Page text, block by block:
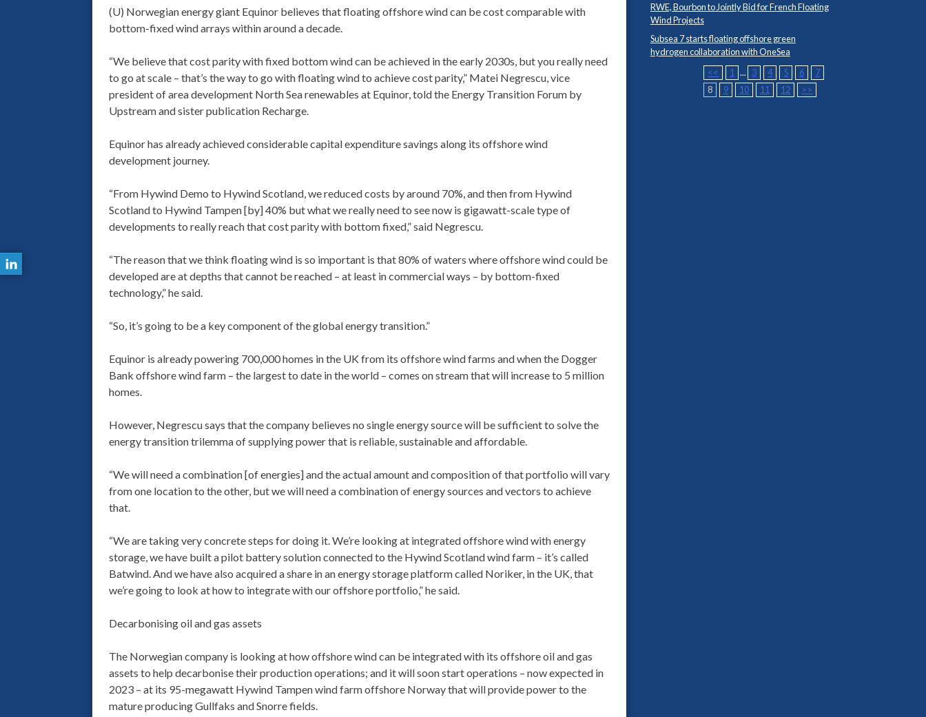
(U) Norwegian energy giant Equinor believes that floating offshore wind can be cost comparable with
bottom-fixed wind arrays within around a decade.
“We believe that cost parity with fixed bottom wind can be achieved in the early 2030s, but you really need
to go at scale – that’s the way to go with floating wind to achieve cost parity,” Matei Negrescu, vice
president of area development North Sea renewables at Equinor, told the Energy Transition Forum by
Upstream and sister publication Recharge.
Equinor has already achieved considerable capital expenditure savings along its offshore wind
development journey.
“From Hywind Demo to Hywind Scotland, we reduced costs by around 70%, and then from Hywind
Scotland to Hywind Tampen [by] 40% but what we really need to see now is gigawatt-scale type of
developments to really reach that cost parity with bottom fixed,” said Negrescu.
“The reason that we think floating wind is so important is that 80% of waters where offshore wind could be
developed are at depths that cannot be reached – at least in commercial ways – by bottom-fixed
technology,” he said.
“So, it’s going to be a key component of the global energy transition.”
Equinor is already powering 700,000 homes in the UK from its offshore wind farms and when the Dogger
Bank offshore wind farm – the largest to date in the world – comes on stream that will increase to 5 million
homes.
However, Negrescu says that the company believes no single energy source will be sufficient to solve the
energy transition trilemma of supplying power that is reliable, sustainable and affordable.
“We will need a combination [of energies] and the actual amount and composition of that portfolio will vary
from one location to the other, but we will need a combination of energy sources and vectors to achieve
that.
“We are taking very concrete steps for doing it. We’re looking at integrated offshore wind with energy
storage, we have built a pilot battery solution connected to the Hywind Scotland wind farm – it’s called
Batwind. And we have also acquired a share in an energy storage platform called Noriker, in the UK, that
we’re going to look at how to integrate with our offshore portfolio,” he said.
Decarbonising oil and gas assets
The Norwegian company is looking at how offshore wind can be integrated with its offshore oil and gas
assets to help decarbonise their production operations; and it will soon start operations – now expected in
2023 – at its 95-megawatt Hywind Tampen wind farm offshore Norway that will provide power to the
mature producing Gullfaks and Snorre fields.
RWE, Bourbon to Jointly Bid for French Floating
Wind Projects
Subsea 7 starts floating offshore green
hydrogen collaboration with OneSea
<<
1 ... 3 4 5 6
7
8
9 10 11 12 >>